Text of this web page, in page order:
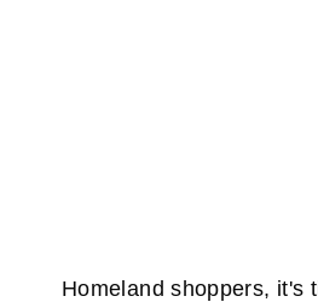
Homeland shoppers, it's